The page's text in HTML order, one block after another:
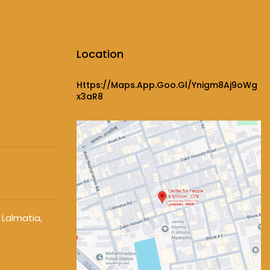
Lalmatia,
Location
Https://maps.app.goo.gl/ynigm8Aj9oWg
X3aR8